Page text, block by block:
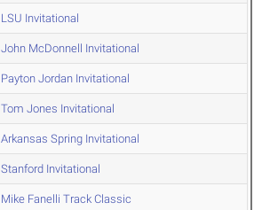
LSU Invitational
John McDonnell Invitational
Payton Jordan Invitational
Tom Jones Invitational
Arkansas Spring Invitational
Stanford Invitational
Mike Fanelli Track Classic